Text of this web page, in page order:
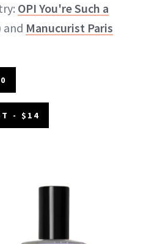
OPI You're Such a
and Manucurist Paris
- $14